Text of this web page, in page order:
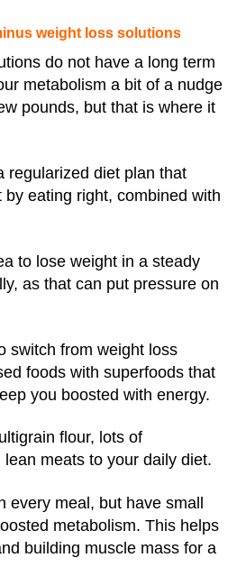
weight loss solutions
do not have a long term
metabolism a bit of a nudge
pounds, but that is where it
regularized diet plan that
eating right, combined with
to lose weight in a steady
as that can put pressure on
switch from weight loss
foods with superfoods that
you boosted with energy.
flour, lots of
meats to your daily diet.
every meal, but have small
metabolism. This helps
building muscle mass for a